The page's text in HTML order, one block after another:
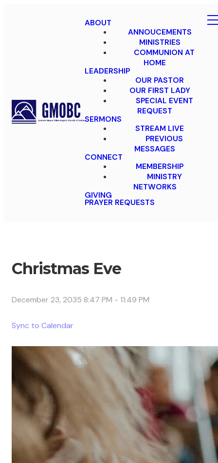
ABOUT
ANNOUCEMENTS
MINISTRIES
COMMUNION AT
HOME
LEADERSHIP
OUR PASTOR
OUR FIRST LADY
SPECIAL EVENT
REQUEST
SERMONS
STREAM LIVE
PREVIOUS
MESSAGES
CONNECT
MEMBERSHIP
MINISTRY
NETWORKS
GIVING
PRAYER REQUESTS
Christmas Eve
December 23, 2035 8:47 PM - 11:49 PM
Sync to Calendar